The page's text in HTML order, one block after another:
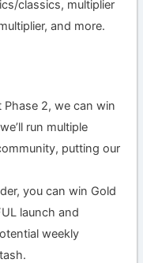
classics, multiplier
and more.
2, we can win
run multiple
putting our
you can win Gold
launch and
weekly